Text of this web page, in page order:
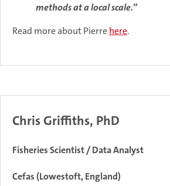
methods at a local scale.”
Read more about Pierrehere.
Chris Griffiths, PhD
Fisheries Scientist / Data Analyst
Cefas (Lowestoft, England)